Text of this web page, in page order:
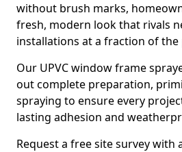
without brush marks,
fresh, modern look that rivals
installations at a fraction of the
Our UPVC window frame
out complete preparation,
spraying to ensure every
lasting adhesion and
Request a free site survey